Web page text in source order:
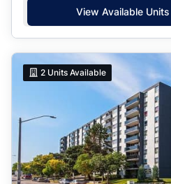
View Available Units
2 Units Available